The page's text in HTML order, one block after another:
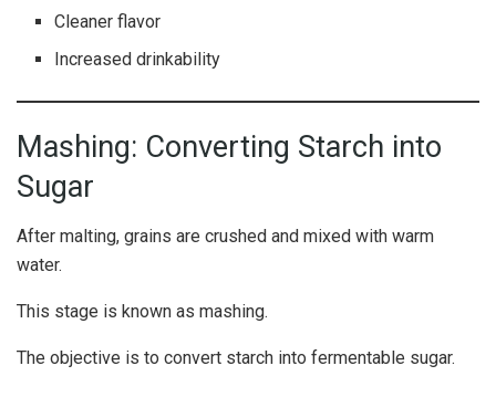
Cleaner flavor
Increased drinkability
Mashing: Converting Starch into
Sugar
After malting, grains are crushed and mixed with warm
water.
This stage is known as mashing.
The objective is to convert starch into fermentable sugar.